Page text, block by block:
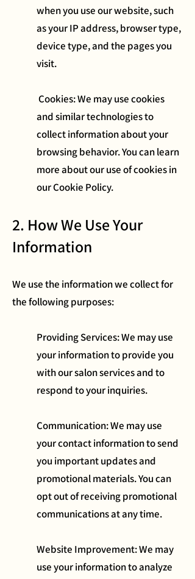
when you use our website, such
as your IP address, browser type,
device type, and the pages you
visit.
Cookies: We may use cookies
and similar technologies to
collect information about your
browsing behavior. You can learn
more about our use of cookies in
our Cookie Policy.
2. How We Use Your
Information
We use the information we collect for
the following purposes:
Providing Services: We may use
your information to provide you
with our salon services and to
respond to your inquiries.
Communication: We may use
your contact information to send
you important updates and
promotional materials. You can
opt out of receiving promotional
communications at any time.
Website Improvement: We may
use your information to analyze